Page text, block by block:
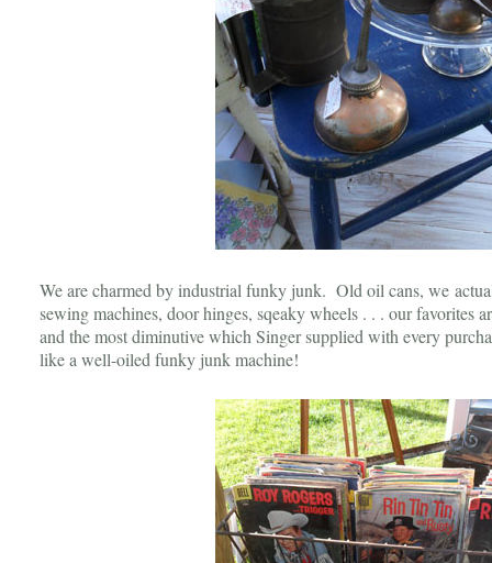
We are charmed by industrial funky junk. Old oil cans, we
sewing machines, door hinges, sqeaky wheels . . . our favorites
and the most diminutive which Singer supplied with every
like a well-oiled funky junk machine!